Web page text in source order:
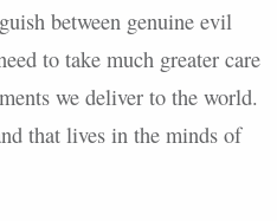
between genuine evil
to take much greater care
we deliver to the world.
that lives in the minds of